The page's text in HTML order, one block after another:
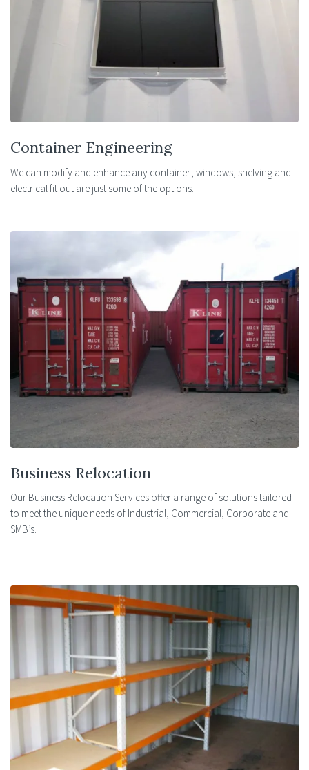
Container Engineering
We can modify and enhance any container; windows, shelving and
electrical fit out are just some of the options.
Business Relocation
Our Business Relocation Services offer a range of solutions tailored
to meet the unique needs of Industrial, Commercial, Corporate and
SMB’s.